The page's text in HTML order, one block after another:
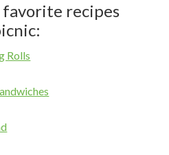
favorite recipes
Rolls